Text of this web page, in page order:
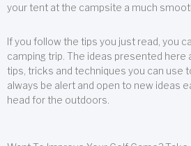
your tent at the campsite a much
If you follow the tips you just read, you
camping trip. The ideas presented here
tips, tricks and techniques you can use
always be alert and open to new ideas
head for the outdoors.